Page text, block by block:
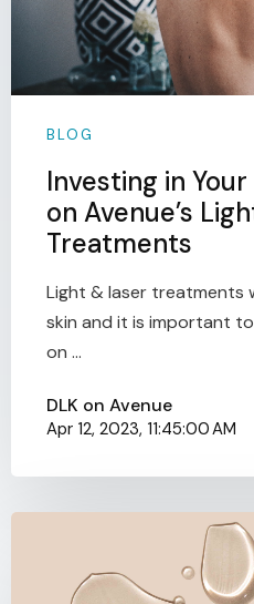
BLOG
Investing in
on Avenue’s
Treatments
Light & laser treatments
skin and it is important
on ...
DLK on Avenue
Apr 12, 2023, 11:45:00 AM